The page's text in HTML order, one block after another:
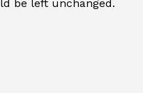
be left unchanged.